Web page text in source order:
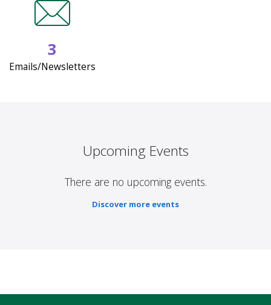
3
Emails/Newsletters
Upcoming Events
There are no upcoming events.
Discover more events